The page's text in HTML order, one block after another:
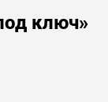
ключ»